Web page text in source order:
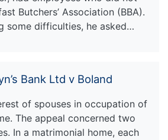
Butchers’ Association (BBA).
some difficulties, he asked…
Bank Ltd v Boland
of spouses in occupation of
The appeal concerned two
In a matrimonial home, each